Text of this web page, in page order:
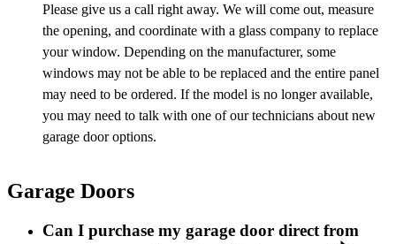
Please give us a call right away. We will come out, measure
the opening, and coordinate with a glass company to replace
your window. Depending on the manufacturer, some
windows may not be able to be replaced and the entire panel
may need to be ordered. If the model is no longer available,
you may need to talk with one of our technicians about new
garage door options.
Garage Doors
Can I purchase my garage door direct from